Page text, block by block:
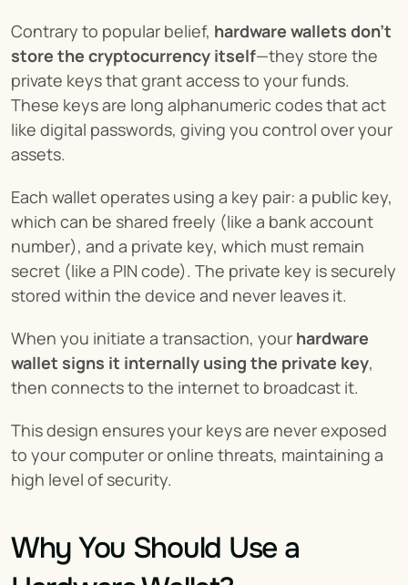
Contrary to popular belief, hardware wallets don’t
store the cryptocurrency itself—they store the
private keys that grant access to your funds.
These keys are long alphanumeric codes that act
like digital passwords, giving you control over your
assets.
Each wallet operates using a key pair: a public key,
which can be shared freely (like a bank account
number), and a private key, which must remain
secret (like a PIN code). The private key is securely
stored within the device and never leaves it.
When you initiate a transaction, your hardware
wallet signs it internally using the private key,
then connects to the internet to broadcast it.
This design ensures your keys are never exposed
to your computer or online threats, maintaining a
high level of security.
Why You Should Use a